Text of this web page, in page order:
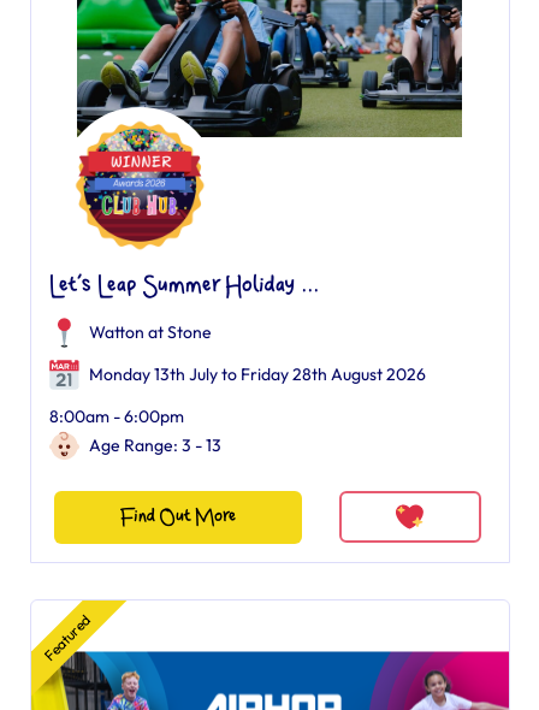
Let’s Leap Summer Holiday ...
Watton at Stone
Monday 13th July to Friday 28th August 2026
8:00am - 6:00pm
Age Range: 3 - 13
Find Out More
Featured